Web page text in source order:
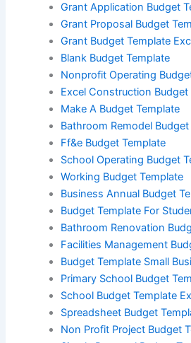
Grant Application Budget
Grant Proposal Budget
Grant Budget Template
Blank Budget Template
Nonprofit Operating
Excel Construction Budget
Make A Budget Template
Bathroom Remodel
Ff&e Budget Template
School Operating Budget
Working Budget Template
Business Annual Budget
Budget Template For
Bathroom Renovation
Facilities Management
Budget Template Small
Primary School Budget
School Budget Template
Spreadsheet Budget
Non Profit Project Budget